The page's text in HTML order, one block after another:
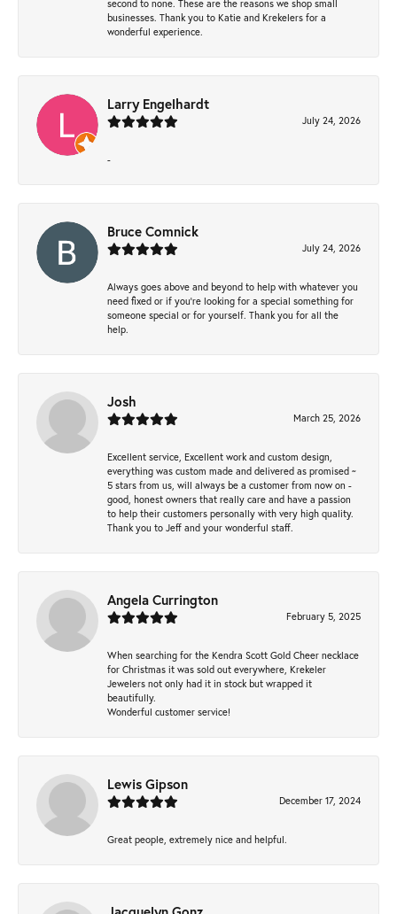
second to none. These are the reasons we shop small
businesses. Thank you to Katie and Krekelers for a
wonderful experience.
Larry Engelhardt
July 24, 2026
-
Bruce Comnick
July 24, 2026
Always goes above and beyond to help with whatever you
need fixed or if you’re looking for a special something for
someone special or for yourself. Thank you for all the
help.
Josh
March 25, 2026
Excellent service, Excellent work and custom design,
everything was custom made and delivered as promised ~
5 stars from us, will always be a customer from now on -
good, honest owners that really care and have a passion
to help their customers personally with very high quality.
Thank you to Jeff and your wonderful staff.
Angela Currington
February 5, 2025
When searching for the Kendra Scott Gold Cheer necklace
for Christmas it was sold out everywhere, Krekeler
Jewelers not only had it in stock but wrapped it
beautifully.
Wonderful customer service!
Lewis Gipson
December 17, 2024
Great people, extremely nice and helpful.